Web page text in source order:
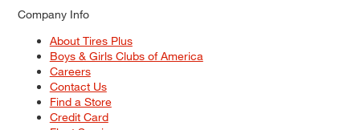
Company Info
About Tires Plus
Boys & Girls Clubs of America
Careers
Contact Us
Find a Store
Credit Card